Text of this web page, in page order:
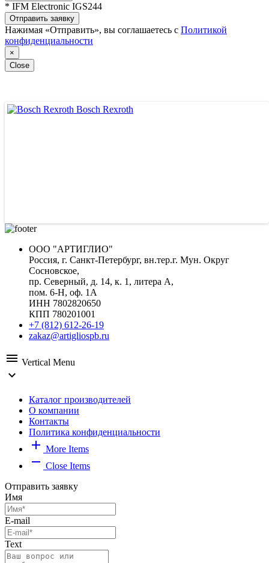
* IFM Electronic IGS244
Отправить заявку
Нажимая «Отправить», вы соглашаетесь с Политикой
конфиденциальности
×
Close
Bosch Rexroth
ООО "АРТИГЛИО"
Россия, г. Санкт-Петербург, вн.тер.г. Мун. Округ
Сосновское,
пр. Северный, д. 14, к. 1, литера А,
пом. 6-Н, оф. 1А
ИНН 7802820650
КПП 780201001
+7 (812) 612-26-19
zakaz@artigliospb.ru
menu Vertical Menu
expand_more
Каталог производителей
О компании
Контакты
Политика конфиденциальности
add More Items
remove Close Items
Отправить заявку
Имя
E-mail
Text